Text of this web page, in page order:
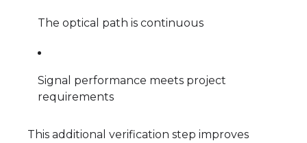
The optical path is continuous
Signal performance meets project
requirements
This additional verification step improves